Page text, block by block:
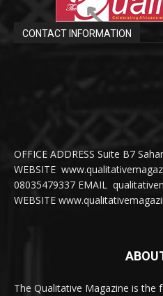
CONTACT INFORMATION
OFFICE ADDRESS Suite B7
WEBSITE
08035479337 EMAIL
WEBSITE
The Qualitative Magazine is the